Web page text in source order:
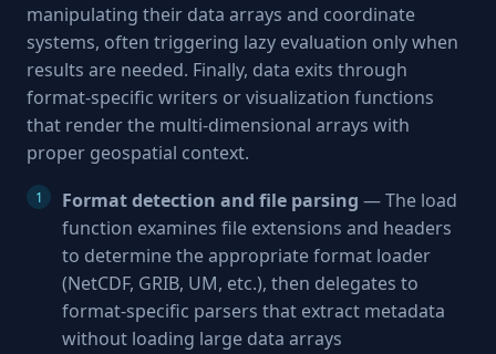
manipulating their data arrays and coordinate
systems, often triggering lazy evaluation only when
results are needed. Finally, data exits through
format-specific writers or visualization functions
that render the multi-dimensional arrays with
proper geospatial context.
Format detection and file parsing — The load
function examines file extensions and headers
to determine the appropriate format loader
(NetCDF, GRIB, UM, etc.), then delegates to
format-specific parsers that extract metadata
without loading large data arrays